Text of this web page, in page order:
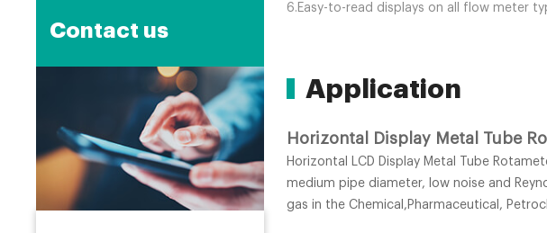
Contact us
6.Easy-to-read displays on all flow meter
Application
Horizontal Display Metal Tube
Horizontal LCD Display Metal Tube
medium pipe diameter, low noise and
gas in the Chemical,Pharmaceutical,